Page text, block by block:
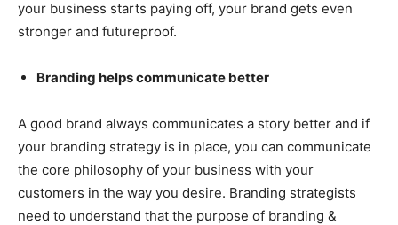
your business starts paying off, your brand gets even
stronger and futureproof.
Branding helps communicate better
A good brand always communicates a story better and if
your branding strategy is in place, you can communicate
the core philosophy of your business with your
customers in the way you desire. Branding strategists
need to understand that the purpose of branding &